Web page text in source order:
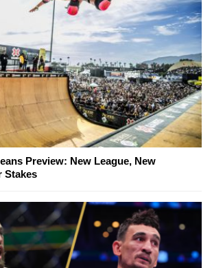
Preview: New League, New
Stakes